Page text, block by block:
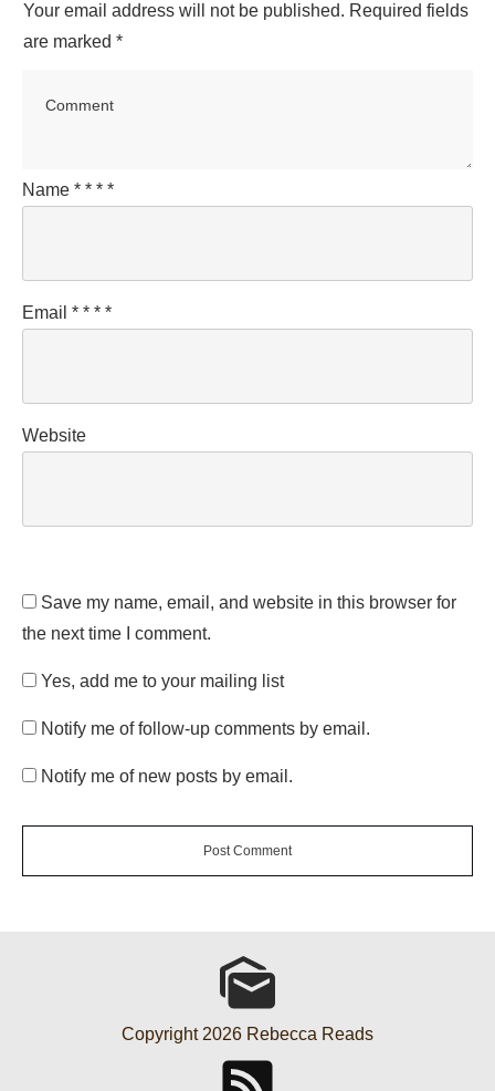
Your email address will not be published. Required fields
are marked *
Name * * * *
Email * * * *
Website
Save my name, email, and website in this browser for
the next time I comment.
Yes, add me to your mailing list
Notify me of follow-up comments by email.
Notify me of new posts by email.
Post Comment
Copyright 2026 Rebecca Reads